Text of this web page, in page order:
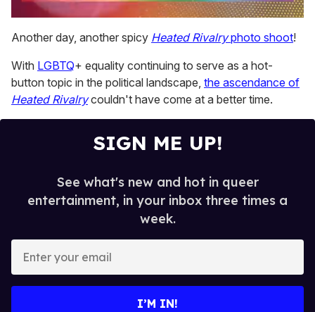
seconds
of
minutes,
13
seconds
Another day, another spicy Heated Rivalryphoto shoot!
With LGBTQ+ equality continuing to serve as a hot-
button topic in the political landscape, the ascendance of
Heated Rivalrycouldn't have come at a better time.
SIGN ME UP!
See what's new and hot in queer
entertainment, in your inbox three times a
week.
I’M IN!